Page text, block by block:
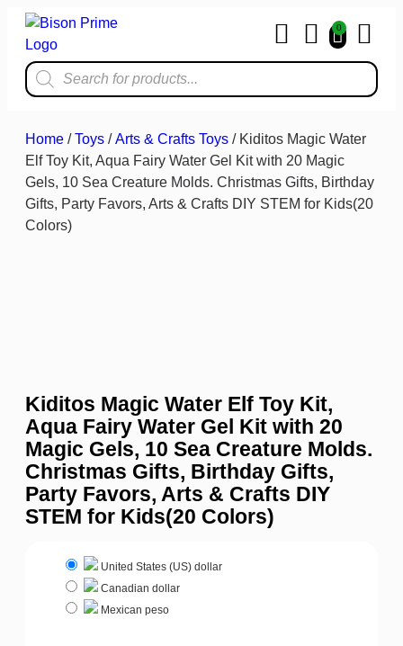
0
Home /Toys /Arts & Crafts Toys / Kiditos Magic Water
Elf Toy Kit, Aqua Fairy Water Gel Kit with 20 Magic
Gels, 10 Sea Creature Molds. Christmas Gifts, Birthday
Gifts, Party Favors, Arts & Crafts DIY STEM for Kids(20
Colors)
Kiditos Magic Water Elf Toy Kit,
Aqua Fairy Water Gel Kit with 20
Magic Gels, 10 Sea Creature Molds.
Christmas Gifts, Birthday Gifts,
Party Favors, Arts & Crafts DIY
STEM for Kids(20 Colors)
United States (US) dollar
Canadian dollar
Mexican peso